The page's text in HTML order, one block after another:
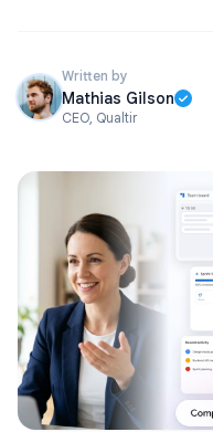
Written by
Mathias Gilson
CEO, Qualtir